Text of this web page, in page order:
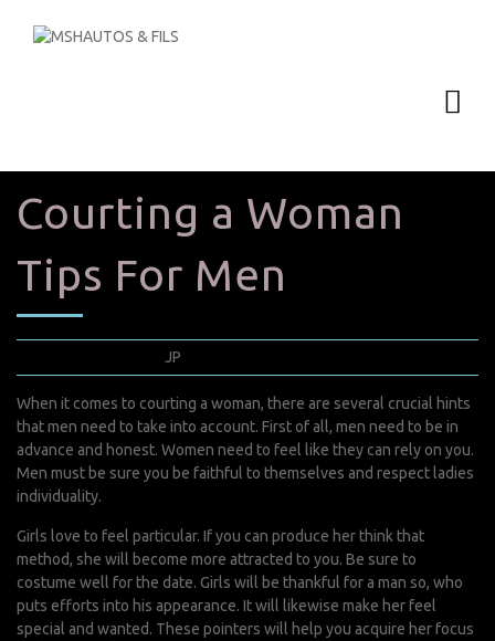
Courting a Woman
Tips For Men
JP
When it comes to courting a woman, there are several crucial hints
that men need to take into account. First of all, men need to be in
advance and honest. Women need to feel like they can rely on you.
Men must be sure you be faithful to themselves and respect ladies
individuality.
Girls love to feel particular. If you can produce her think that
method, she will become more attracted to you. Be sure to
costume well for the date. Girls will be thankful for a man so, who
puts efforts into his appearance. It will likewise make her feel
special and wanted. These pointers will help you acquire her focus